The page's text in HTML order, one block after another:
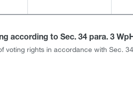
according to Sec. 34 para. 3
voting rights in accordance with Sec.